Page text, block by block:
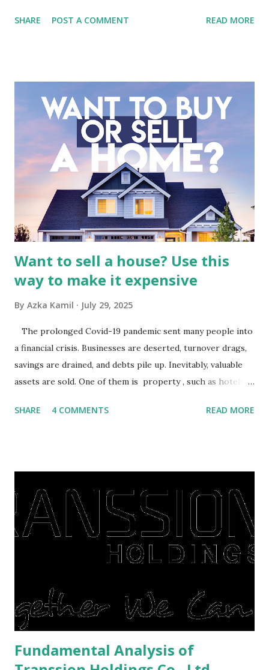
entertainment landscape. A fundamental analysis of this
meticulous review of its consolidated financial statements.
Fundamental Analysis of Global Mediacom Tbk (BMTR) 1.
Macro and Industry Context: The Media Landscape in
Indonesia The performance of BMTR is heavily influenced
by the broader media and advertising market in Indonesia.
Advertising Spending: The health of the advertising
industry is a key driver of revenue for media companies. An
analysis would look at trends in corporate advertising
budgets, especiall...
SHARE POST A COMMENT READ MORE
Want to sell a house? Use this
way to make it expensive
By Azka Kamil July 29, 2025
The prolonged Covid-19 pandemic sent many people into
a financial crisis. Businesses are deserted, turnover drags,
savings are drained, and debts pile up. Inevitably, valuable
assets are sold. One of them is property , such as hotels,
save finances , including paying debts to get out of the
right, they will shop or spend again, such as buying a house
or property. Well, after Lebaran can be the right moment
to buy and sell a house. For those of you who want to sell a
post-Lebaran house, here are tips to sell and the price is
expensive: Home renovations Prospective buyers are
is sold, you will have to renov...
SHARE 4 COMMENTS READ MORE
Fundamental Analysis of